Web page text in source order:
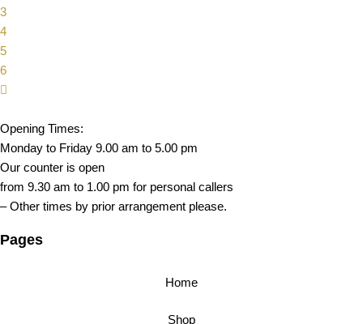
3
4
5
6
Opening Times:
Monday to Friday 9.00 am to 5.00 pm
Our counter is open
from 9.30 am to 1.00 pm for personal callers
– Other times by prior arrangement please.
Pages
Home
Shop